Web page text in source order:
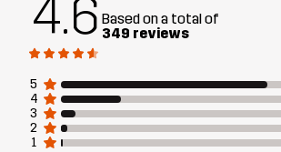
Designed for
Article number
4.6 Based on a total of
349 reviews
5
4
3
2
1